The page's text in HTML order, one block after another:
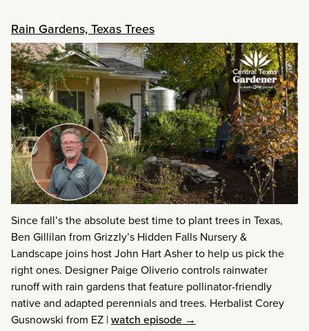
Rain Gardens, Texas Trees
Since fall’s the absolute best time to plant trees in Texas,
Ben Gillilan from Grizzly’s Hidden Falls Nursery &
Landscape joins host John Hart Asher to help us pick the
right ones. Designer Paige Oliverio controls rainwater
runoff with rain gardens that feature pollinator-friendly
native and adapted perennials and trees. Herbalist Corey
Gusnowski from EZ |watch episode →